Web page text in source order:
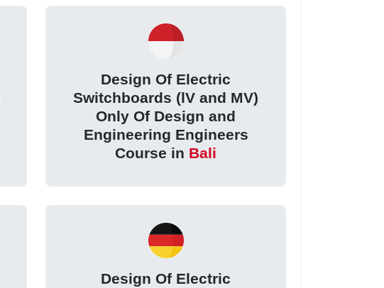
Design Of Electric
Switchboards (lV and MV)
Only Of Design and
Engineering Engineers
Course in Bali
Design Of Electric